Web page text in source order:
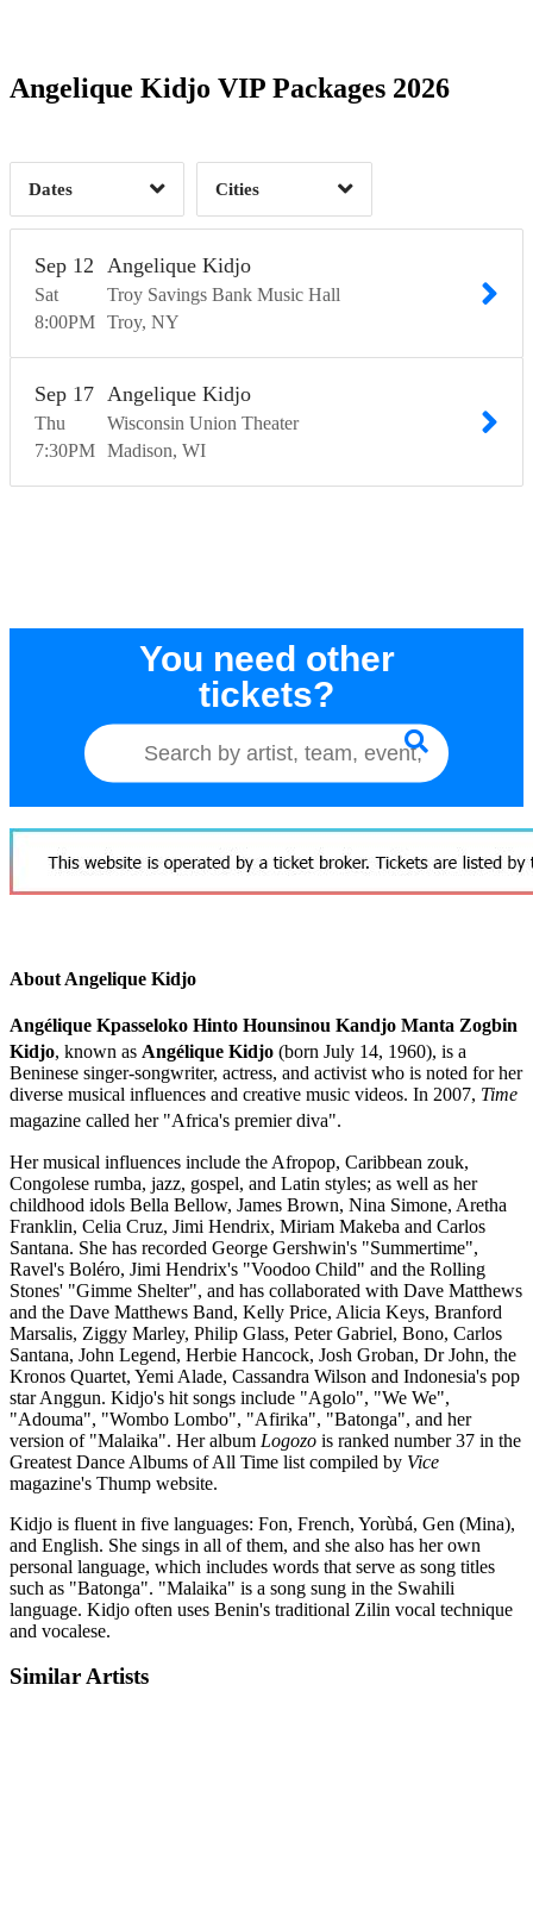
Angelique Kidjo VIP Packages 2026
Dates
Time of Day
Clear
Cities
Clear
Sat
Sep 12
8:00PM
Angelique Kidjo
Troy Savings Bank Music Hall
Troy NY
Thu
Sep 17
7:30PM
Angelique Kidjo
Wisconsin Union Theater
Madison WI
You need other
tickets?
About Angelique Kidjo
Angélique Kpasseloko Hinto Hounsinou Kandjo Manta Zogbin
Kidjo, known as Angélique Kidjo (born July 14, 1960), is a
Beninese singer-songwriter, actress, and activist who is noted for her
diverse musical influences and creative music videos. In 2007, Time
magazine called her "Africa's premier diva".
Her musical influences include the Afropop, Caribbean zouk,
Congolese rumba, jazz, gospel, and Latin styles; as well as her
childhood idols Bella Bellow, James Brown, Nina Simone, Aretha
Franklin, Celia Cruz, Jimi Hendrix, Miriam Makeba and Carlos
Santana. She has recorded George Gershwin's "Summertime",
Ravel's Boléro, Jimi Hendrix's "Voodoo Child" and the Rolling
Stones' "Gimme Shelter", and has collaborated with Dave Matthews
and the Dave Matthews Band, Kelly Price, Alicia Keys, Branford
Marsalis, Ziggy Marley, Philip Glass, Peter Gabriel, Bono, Carlos
Santana, John Legend, Herbie Hancock, Josh Groban, Dr John, the
Kronos Quartet, Yemi Alade, Cassandra Wilson and Indonesia's pop
star Anggun. Kidjo's hit songs include "Agolo", "We We",
"Adouma", "Wombo Lombo", "Afirika", "Batonga", and her
version of "Malaika". Her album Logozo is ranked number 37 in the
Greatest Dance Albums of All Time list compiled by Vice
magazine's Thump website.
Kidjo is fluent in five languages: Fon, French, Yorùbá, Gen (Mina),
and English. She sings in all of them, and she also has her own
personal language, which includes words that serve as song titles
such as "Batonga". "Malaika" is a song sung in the Swahili
language. Kidjo often uses Benin's traditional Zilin vocal technique
and vocalese.
Similar Artists